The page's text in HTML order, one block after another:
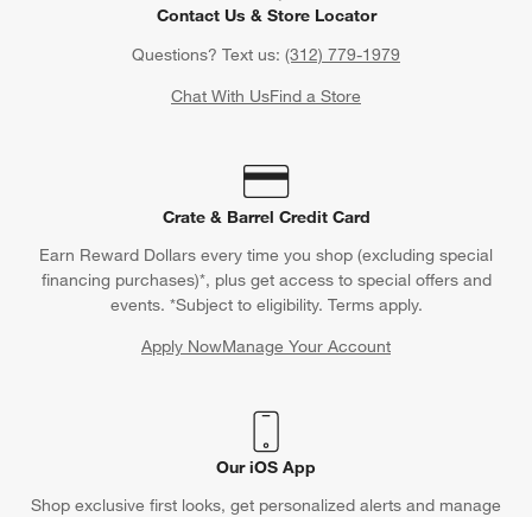
Contact Us & Store Locator
Questions? Text us: (312) 779-1979
Chat With UsFind a Store
Crate & Barrel Credit Card
Earn Reward Dollars every time you shop (excluding special
financing purchases)*, plus get access to special offers and
events. *Subject to eligibility. Terms apply.
Apply NowManage Your Account
(Opens in new window)
Our iOS App
Shop exclusive first looks, get personalized alerts and manage